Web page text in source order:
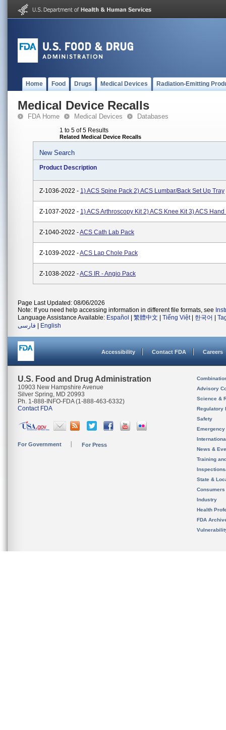
Home Food Drugs Medical Devices Radiation-Emitting
Medical Device Recalls
FDA Home Medical Devices Databases
1 to 5 of 5 Results
Related Medical Device Recalls
New Search
Product Description
Z-1036-2022 - 1) ACS Spine Pack 2) ACS Lumbar/Back Set Up Tray
Z-1037-2022 - 1) ACS Arthroscopy Kit 2) ACS Knee Kit 3) ACS Hand
Z-1040-2022 -ACS Cath Lab Pack
Z-1039-2022 -ACS Lap Chole Pack
Z-1038-2022 -ACS IR - Angio Pack
Page Last Updated: 08/06/2026
Note: If you need help accessing information in different file formats, see
Language Assistance Available: Español 繁體中文 Tiếng Việt| 한국어
فارسی
English
Accessibility Contact FDA Careers
U.S. Food and Drug Administration
10903 New Hampshire Avenue
Silver Spring, MD 20993
Ph. 1-888-INFO-FDA (1-888-463-6332)
Contact FDA
For Government For Press
Advisory
Science &
Regulatory
Safety
News &
Training
State &
Consumers
Industry
Health
FDA